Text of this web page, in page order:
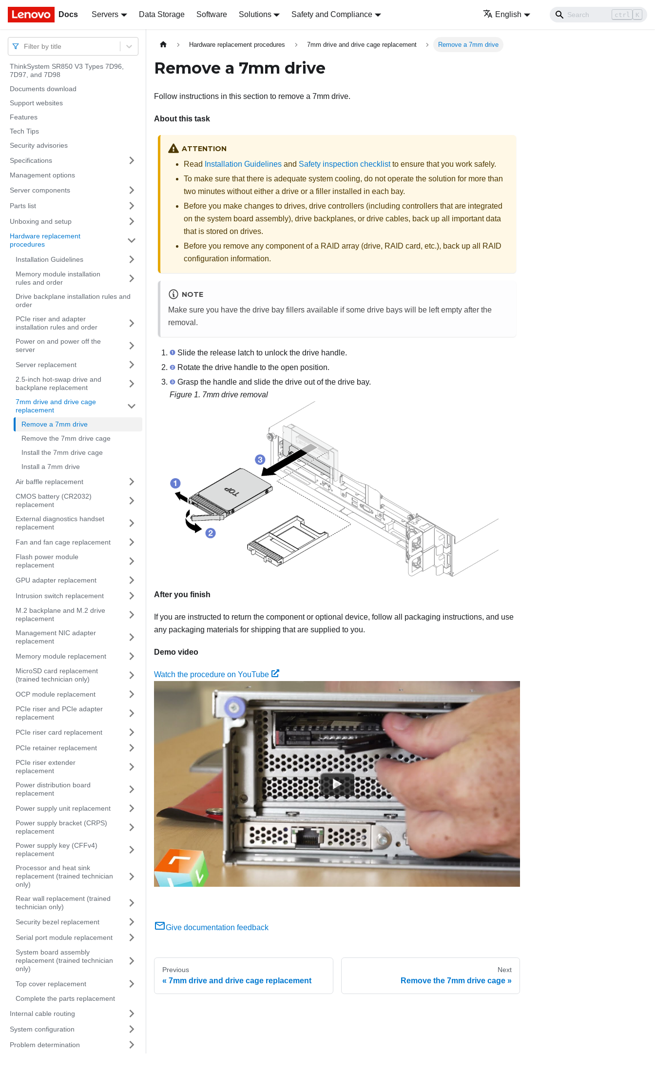
Docs Servers Data Storage Software Solutions Safety and Compliance English ctrl K
Docs
Filter by title
ThinkSystem SR850 V3 Types 7D96,
7D97, and 7D98
Documents download
Support websites
Features
Tech Tips
Security advisories
Specifications
Management options
Server components
Parts list
Unboxing and setup
Hardware replacement
procedures
Installation Guidelines
Memory module installation
rules and order
Drive backplane installation rules and
order
PCIe riser and adapter
installation rules and order
Power on and power off the
server
Server replacement
2.5-inch hot-swap drive and
backplane replacement
7mm drive and drive cage
replacement
Remove a 7mm drive
Remove the 7mm drive cage
Install the 7mm drive cage
Install a 7mm drive
Air baffle replacement
CMOS battery (CR2032)
replacement
External diagnostics handset
replacement
Fan and fan cage replacement
Flash power module
replacement
GPU adapter replacement
Intrusion switch replacement
M.2 backplane and M.2 drive
replacement
Management NIC adapter
replacement
Memory module replacement
MicroSD card replacement
(trained technician only)
OCP module replacement
PCIe riser and PCIe adapter
replacement
PCIe riser card replacement
PCIe retainer replacement
PCIe riser extender
replacement
Power distribution board
replacement
Power supply unit replacement
Power supply bracket (CRPS)
replacement
Power supply key (CFFv4)
replacement
Processor and heat sink
replacement (trained technician
only)
Rear wall replacement (trained
technician only)
Security bezel replacement
Serial port module replacement
System board assembly
replacement (trained technician
only)
Top cover replacement
Complete the parts replacement
Internal cable routing
System configuration
Problem determination
Hardware replacement procedures 7mm drive and drive cage replacement Remove a 7mm drive
Remove a 7mm drive
Follow instructions in this section to remove a 7mm drive.
About this task
ATTENTION
Read Installation Guidelines and Safety inspection checklistto ensure that you work safely.
To make sure that there is adequate system cooling, do not operate the solution for more than
two minutes without either a drive or a filler installed in each bay.
Before you make changes to drives, drive controllers (including controllers that are integrated
on the system board assembly), drive backplanes, or drive cables, back up all important data
that is stored on drives.
Before you remove any component of a RAID array (drive, RAID card, etc.), back up all RAID
configuration information.
NOTE
Make sure you have the drive bay fillers available if some drive bays will be left empty after the
removal.
Slide the release latch to unlock the drive handle.
Rotate the drive handle to the open position.
Grasp the handle and slide the drive out of the drive bay.
Figure 1. 7mm drive removal
After you finish
If you are instructed to return the component or optional device, follow all packaging instructions, and use
any packaging materials for shipping that are supplied to you.
Demo video
Watch the procedure on YouTube
Give documentation feedback
Previous
7mm drive and drive cage replacement
Next
Remove the 7mm drive cage